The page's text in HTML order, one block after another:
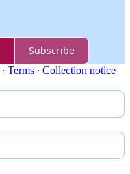
Subscribe
∙ Terms ∙ Collection notice